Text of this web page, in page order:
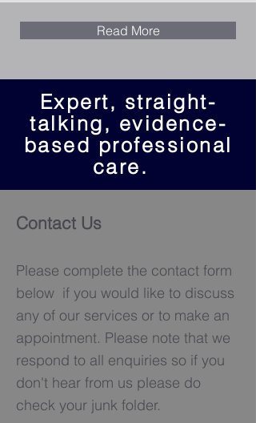
Read More
Contact Us
Please complete the contact form
below if you would like to discuss
any of our services or to make an
appointment. Please note that we
respond to all enquiries so if you
don't hear from us please do
check your junk folder.
Expert, straight-
talking, evidence-
based professional
care.